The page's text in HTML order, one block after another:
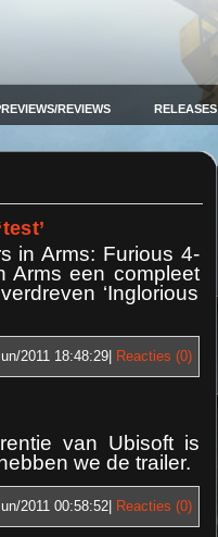
REVIEWS RELEASES
in Arms: Furious 4-
Arms een compleet
‘Inglorious
2011 18:48:29| Reacties (0)
van Ubisoft is
we de trailer.
2011 00:58:52| Reacties (0)